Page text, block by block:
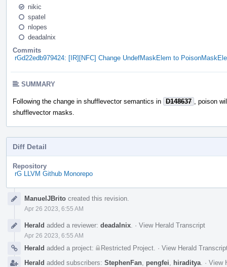
nikic
spatel
nlopes
deadalnix
Commits
rGd22edb979424: [IR][NFC] Change UndefMaskElem to
SUMMARY
Following the change in shufflevector semantics in D148637
, poison
shufflevector masks.
Diff Detail
Repository
rG LLVM Github Monorepo
TimelineManuelJBrito created this revision.
Apr 26 2023, 6:55 AM
Herald added a reviewer: deadalnix · View Herald Transcript
Apr 26 2023, 6:55 AM
Herald added a project: Restricted Project · View Herald
Herald added subscribers: StephenFan pengfei hiraditya · View